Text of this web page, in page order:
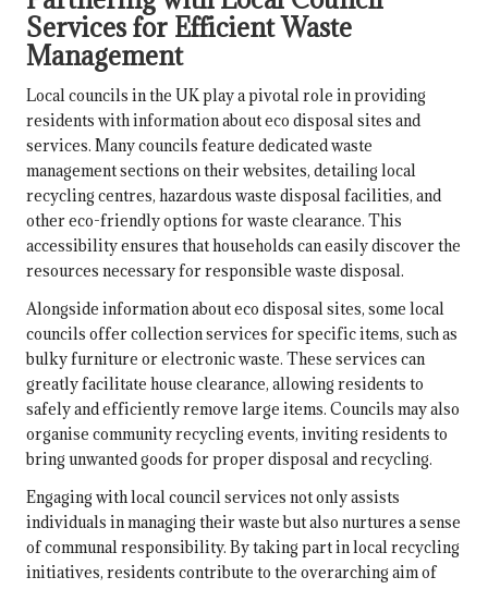
Services for Efficient Waste
Management
Local councils in the UK play a pivotal role in providing
residents with information about eco disposal sites and
services. Many councils feature dedicated waste
management sections on their websites, detailing local
recycling centres, hazardous waste disposal facilities, and
other eco-friendly options for waste clearance. This
accessibility ensures that households can easily discover the
resources necessary for responsible waste disposal.
Alongside information about eco disposal sites, some local
councils offer collection services for specific items, such as
bulky furniture or electronic waste. These services can
greatly facilitate house clearance, allowing residents to
safely and efficiently remove large items. Councils may also
organise community recycling events, inviting residents to
bring unwanted goods for proper disposal and recycling.
Engaging with local council services not only assists
individuals in managing their waste but also nurtures a sense
of communal responsibility. By taking part in local recycling
initiatives, residents contribute to the overarching aim of